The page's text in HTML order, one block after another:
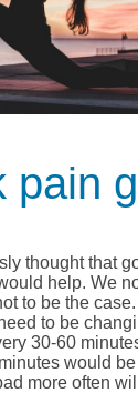
pain
thought that
help. We
to be the case.
to be
30-60
would
more often